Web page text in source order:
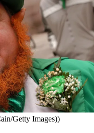
Getty Images))